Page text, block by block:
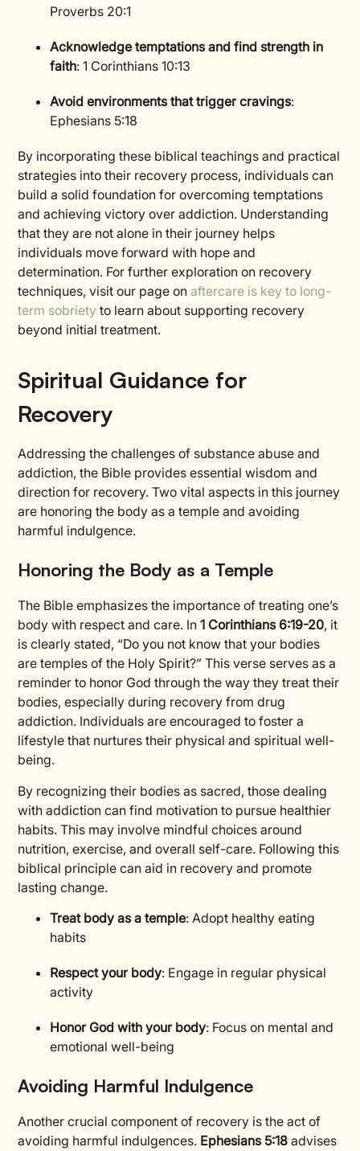
Proverbs 20:1
Acknowledge temptations and find strength in
faith: 1 Corinthians 10:13
Avoid environments that trigger cravings:
Ephesians 5:18
By incorporating these biblical teachings and practical
strategies into their recovery process, individuals can
build a solid foundation for overcoming temptations
and achieving victory over addiction. Understanding
that they are not alone in their journey helps
individuals move forward with hope and
determination. For further exploration on recovery
techniques, visit our page onaftercare is key to long-
term sobriety to learn about supporting recovery
beyond initial treatment.
Spiritual Guidance for
Recovery
Addressing the challenges of substance abuse and
addiction, the Bible provides essential wisdom and
direction for recovery. Two vital aspects in this journey
are honoring the body as a temple and avoiding
harmful indulgence.
Honoring the Body as a Temple
The Bible emphasizes the importance of treating one’s
body with respect and care. In1 Corinthians 6:19-20, it
is clearly stated, “Do you not know that your bodies
are temples of the Holy Spirit?” This verse serves as a
reminder to honor God through the way they treat their
bodies, especially during recovery from drug
addiction. Individuals are encouraged to foster a
lifestyle that nurtures their physical and spiritual well-
being.
By recognizing their bodies as sacred, those dealing
with addiction can find motivation to pursue healthier
habits. This may involve mindful choices around
nutrition, exercise, and overall self-care. Following this
biblical principle can aid in recovery and promote
lasting change.
Treat body as a temple: Adopt healthy eating
habits
Respect your body: Engage in regular physical
activity
Honor God with your body: Focus on mental and
emotional well-being
Avoiding Harmful Indulgence
Another crucial component of recovery is the act of
avoiding harmful indulgences. Ephesians 5:18 advises